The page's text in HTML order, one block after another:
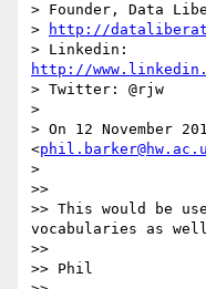
> Founder, Data
>
http://
http://
> Twitter: @rjw
>
> On 12 November
<
>
>>
>> This would be
vocabularies as
>>
>> Phil